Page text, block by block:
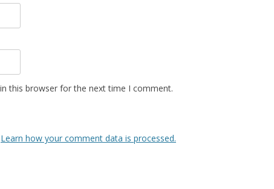
this browser for the next time I comment.
Learn how your comment data is processed.